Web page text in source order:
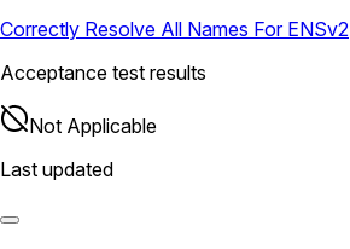
Correctly Resolve All Names For ENSv2
Acceptance test results
Not Applicable
Last updated